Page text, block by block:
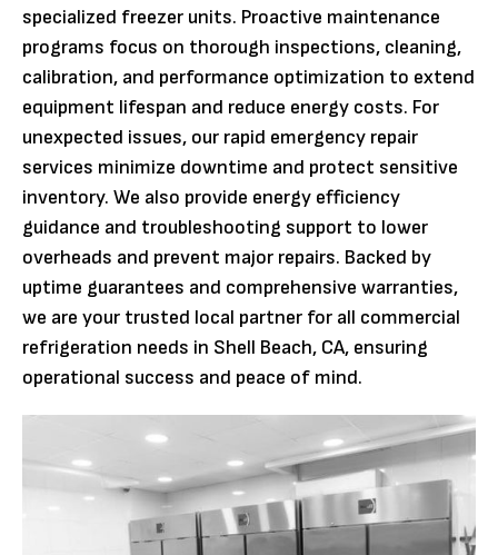
specialized freezer units. Proactive maintenance
programs focus on thorough inspections, cleaning,
calibration, and performance optimization to extend
equipment lifespan and reduce energy costs. For
unexpected issues, our rapid emergency repair
services minimize downtime and protect sensitive
inventory. We also provide energy efficiency
guidance and troubleshooting support to lower
overheads and prevent major repairs. Backed by
uptime guarantees and comprehensive warranties,
we are your trusted local partner for all commercial
refrigeration needs in Shell Beach, CA, ensuring
operational success and peace of mind.